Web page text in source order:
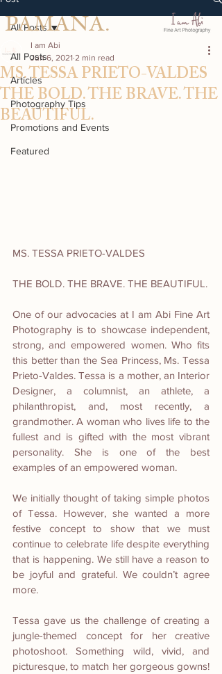
PAMANA.
All Posts
Articles
Photography Tips
Promotions and Events
Featured
All Posts
MS. TESSA PRIETO-VALDES
THE BOLD. THE BRAVE. THE
BEAUTIFUL.
I am Abi
Jun 6, 2021 2 min read
MS. TESSA PRIETO-VALDES
THE BOLD. THE BRAVE. THE BEAUTIFUL.
One of our advocacies at I am Abi Fine Art
Photography is to showcase independent,
strong, and empowered women. Who fits
this better than the Sea Princess, Ms. Tessa
Prieto-Valdes. Tessa is a mother, an Interior
Designer, a columnist, an athlete, a
philanthropist, and, most recently, a
grandmother. A woman who lives life to the
fullest and is gifted with the most vibrant
personality. She is one of the best
examples of an empowered woman.
We initially thought of taking simple photos
of Tessa. However, she wanted a more
festive concept to show that we must
continue to celebrate life despite everything
that is happening. We still have a reason to
be joyful and grateful. We couldn’t agree
more.
Tessa gave us the challenge of creating a
jungle-themed concept for her creative
photoshoot. Something wild, vivid, and
picturesque, to match her gorgeous gowns!